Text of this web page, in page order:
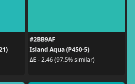
#2BB9AF
Island Aqua (P450-5)
ΔE - 2.46 (97.5% similar)